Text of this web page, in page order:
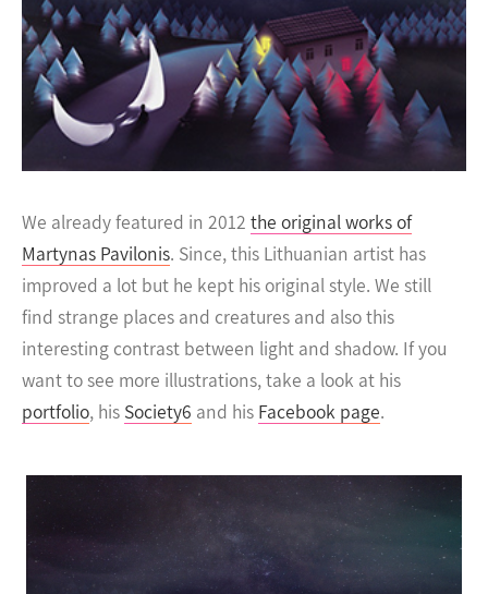
We already featured in 2012 the original works of
Martynas Pavilonis. Since, this Lithuanian artist has
improved a lot but he kept his original style. We still
find strange places and creatures and also this
interesting contrast between light and shadow. If you
want to see more illustrations, take a look at his
portfolio, his Society6 and his Facebook page.